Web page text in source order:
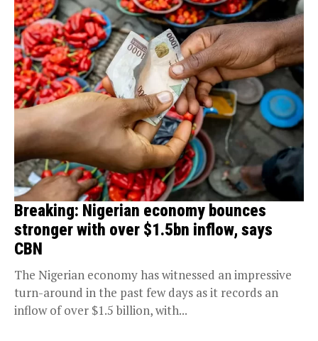
Breaking: Nigerian economy bounces
stronger with over $1.5bn inflow, says
CBN
The Nigerian economy has witnessed an impressive
turn-around in the past few days as it records an
inflow of over $1.5 billion, with...